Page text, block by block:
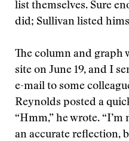
list themselves. Sure
did; Sullivan listed
The column and graph
site on June 19, and I
e-mail to some
Reynolds posted a
“Hmm,” he wrote.
an accurate reflection,